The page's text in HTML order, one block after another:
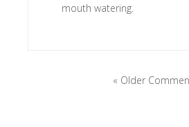
mouth watering.
« Older